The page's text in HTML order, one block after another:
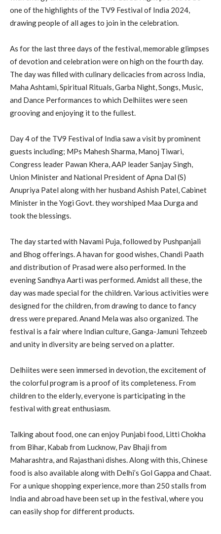
one of the highlights of the TV9 Festival of India 2024,
drawing people of all ages to join in the celebration.
As for the last three days of the festival, memorable glimpses
of devotion and celebration were on high on the fourth day.
The day was filled with culinary delicacies from across India,
Maha Ashtami, Spiritual Rituals, Garba Night, Songs, Music,
and Dance Performances to which Delhiites were seen
grooving and enjoying it to the fullest.
Day 4 of the TV9 Festival of India saw a visit by prominent
guests including; MPs Mahesh Sharma, Manoj Tiwari,
Congress leader Pawan Khera, AAP leader Sanjay Singh,
Union Minister and National President of Apna Dal (S)
Anupriya Patel along with her husband Ashish Patel, Cabinet
Minister in the Yogi Govt. they worshiped Maa Durga and
took the blessings.
The day started with Navami Puja, followed by Pushpanjali
and Bhog offerings. A havan for good wishes, Chandi Paath
and distribution of Prasad were also performed. In the
evening Sandhya Aarti was performed. Amidst all these, the
day was made special for the children. Various activities were
designed for the children, from drawing to dance to fancy
dress were prepared. Anand Mela was also organized. The
festival is a fair where Indian culture, Ganga-Jamuni Tehzeeb
and unity in diversity are being served on a platter.
Delhiites were seen immersed in devotion, the excitement of
the colorful program is a proof of its completeness. From
children to the elderly, everyone is participating in the
festival with great enthusiasm.
Talking about food, one can enjoy Punjabi food, Litti Chokha
from Bihar, Kabab from Lucknow, Pav Bhaji from
Maharashtra, and Rajasthani dishes. Along with this, Chinese
food is also available along with Delhi’s Gol Gappa and Chaat.
For a unique shopping experience, more than 250 stalls from
India and abroad have been set up in the festival, where you
can easily shop for different products.